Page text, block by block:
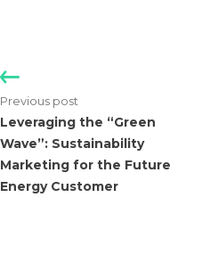
Leveraging the “Green
Wave”: Sustainability
Marketing for the Future
Energy Customer